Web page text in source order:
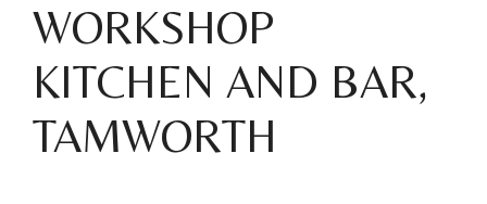
WORKSHOP
KITCHEN AND BAR,
TAMWORTH